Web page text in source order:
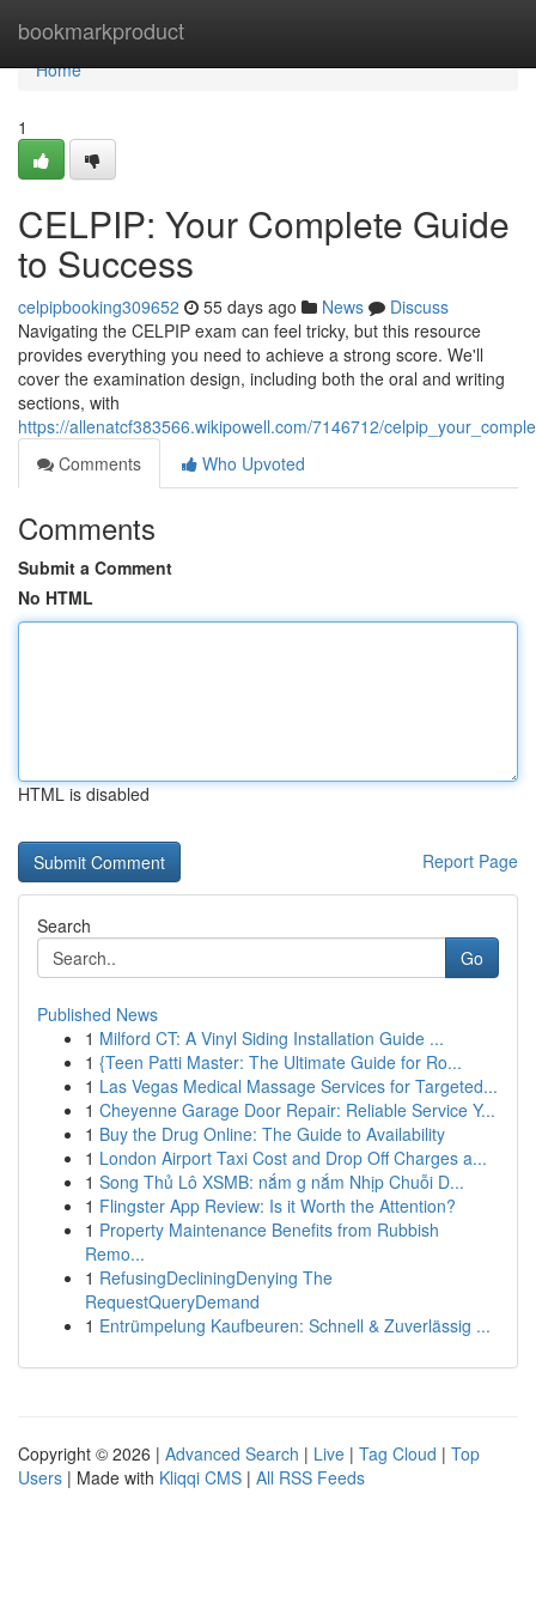
bookmarkproduct
Home
Home
1
CELPIP: Your Complete Guide
to Success
celpipbooking309652 55 days ago News
Discuss
Navigating the CELPIP exam can feel tricky, but this resource
provides everything you need to achieve a strong score. We'll
cover the examination design, including both the oral and writing
sections, with
https://allenatcf383566.wikipowell.com/7146712/
Comments
Who Upvoted
Comments
Submit a Comment
No HTML
HTML is disabled
Report Page
Search
Go
Published News
1 Milford CT: A Vinyl Siding Installation Guide ...
1 {Teen Patti Master: The Ultimate Guide for Ro...
1 Las Vegas Medical Massage Services for Targeted...
1 Cheyenne Garage Door Repair: Reliable Service Y...
1 Buy the Drug Online: The Guide to Availability
1 London Airport Taxi Cost and Drop Off Charges a...
1 Song Thủ Lô XSMB: nắm g nắm Nhịp Chuỗi D...
1 Flingster App Review: Is it Worth the Attention?
1 Property Maintenance Benefits from Rubbish
Remo...
1 RefusingDecliningDenying The
RequestQueryDemand
1 Entrümpelung Kaufbeuren: Schnell & Zuverlässig ...
Copyright © 2026 | Advanced Search | Live | Tag Cloud | Top
Users | Made with Kliqqi CMS | All RSS Feeds